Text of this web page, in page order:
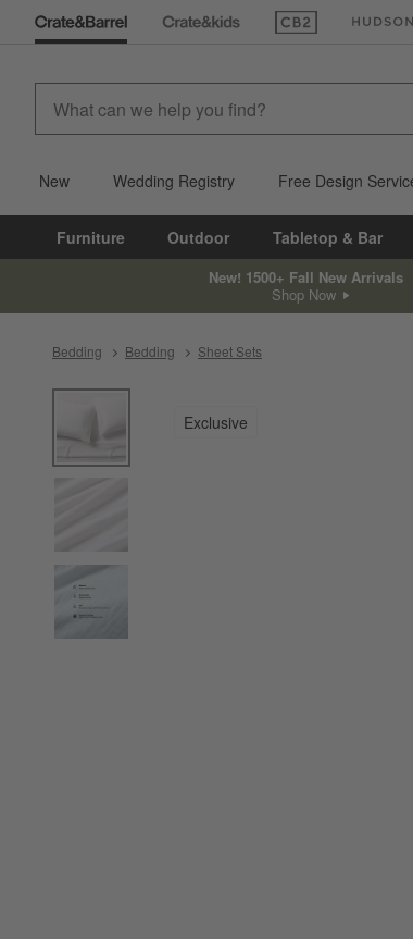
(Opens in new(Opens
New Wedding Registry Free Design
Furniture Outdoor Tabletop & Bar
New! 1500+ Fall New Arrivals
Shop Now
Bedding Bedding Sheet Sets
Exclusive